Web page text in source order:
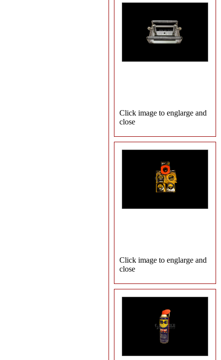
Click image to englarge and
close
Click image to englarge and
close